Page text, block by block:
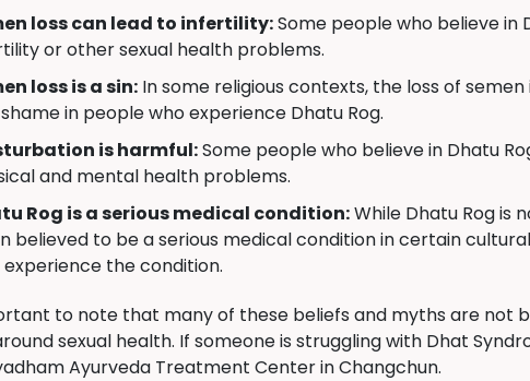
loss can lead to infertility:Some people who believe in
or other sexual health problems.
loss is a sin: In some religious contexts, the loss of
in people who experience Dhatu Rog.
is harmful:Some people who believe in Dhatu
and mental health problems.
Rog is a serious medical condition:While Dhatu Rog is
believed to be a serious medical condition in certain
experience the condition.
to note that many of these beliefs and myths are not
sexual health. If someone is struggling with Dhat
Ayurveda Treatment Center in Changchun.